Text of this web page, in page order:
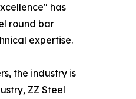
has
round bar
expertise.
the industry is
ZZ Steel